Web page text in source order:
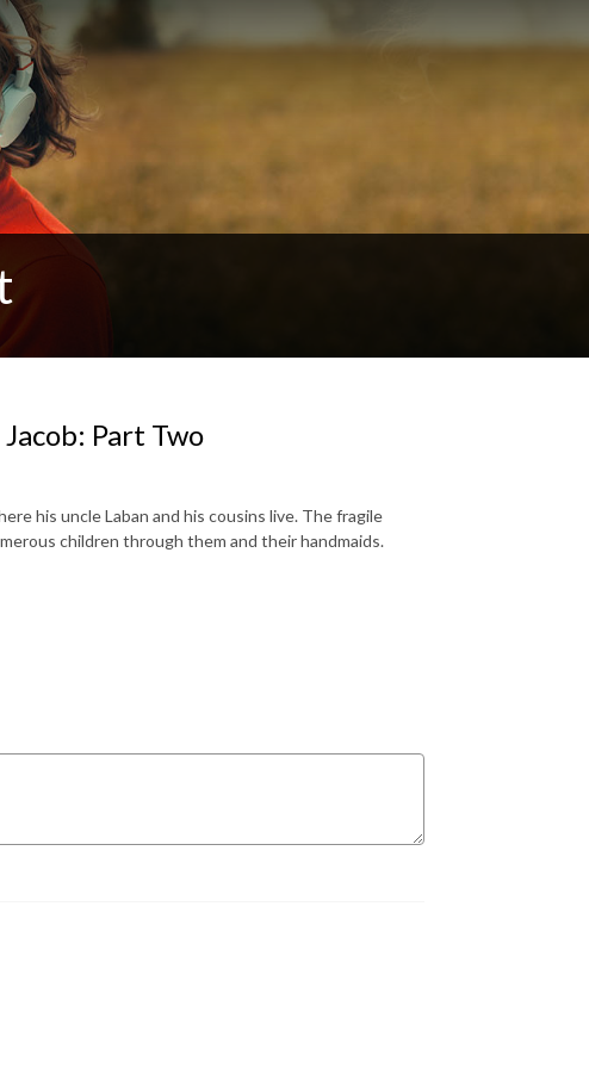
Part Two
his uncle Laban and his cousins live. The fragile
children through them and their handmaids.